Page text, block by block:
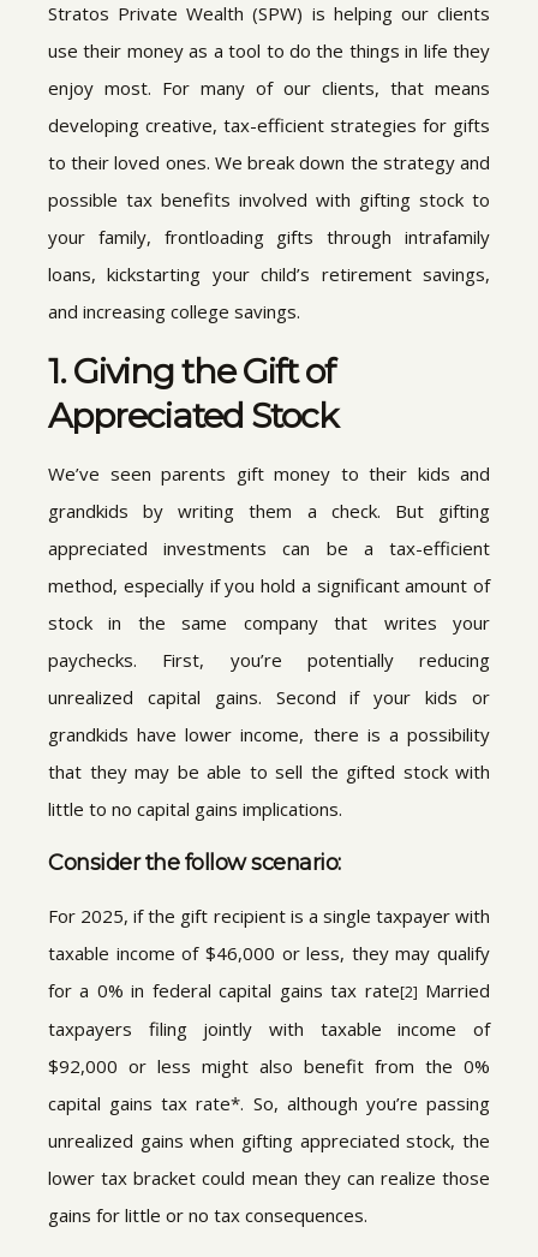
Stratos Private Wealth (SPW) is helping our clients
use their money as a tool to do the things in life they
enjoy most. For many of our clients, that means
developing creative, tax-efficient strategies for gifts
to their loved ones. We break down the strategy and
possible tax benefits involved with gifting stock to
your family, frontloading gifts through intrafamily
loans, kickstarting your child’s retirement savings,
and increasing college savings.
1. Giving the Gift of
Appreciated Stock
We’ve seen parents gift money to their kids and
grandkids by writing them a check. But gifting
appreciated investments can be a tax-efficient
method, especially if you hold a significant amount of
stock in the same company that writes your
paychecks. First, you’re potentially reducing
unrealized capital gains. Second if your kids or
grandkids have lower income, there is a possibility
that they may be able to sell the gifted stock with
little to no capital gains implications.
Consider the follow scenario:
For 2025, if the gift recipient is a single taxpayer with
taxable income of $46,000 or less, they may qualify
for a 0% in federal capital gains tax rate[2] Married
taxpayers filing jointly with taxable income of
$92,000 or less might also benefit from the 0%
capital gains tax rate*. So, although you’re passing
unrealized gains when gifting appreciated stock, the
lower tax bracket could mean they can realize those
gains for little or no tax consequences.